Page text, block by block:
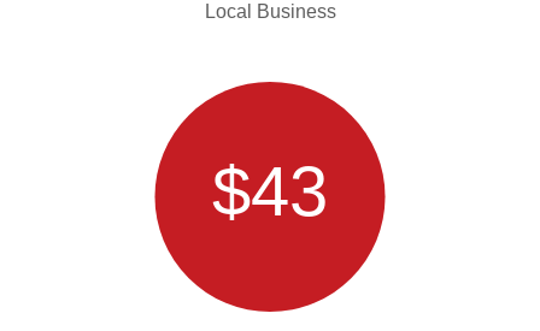
Local Business
$43